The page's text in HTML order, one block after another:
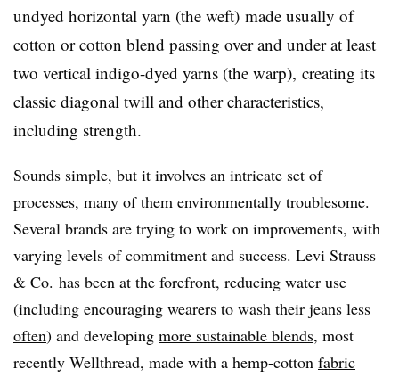
undyed horizontal yarn (the weft) made usually of
cotton or cotton blend passing over and under at least
two vertical indigo-dyed yarns (the warp), creating its
classic diagonal twill and other characteristics,
including strength.
Sounds simple, but it involves an intricate set of
processes, many of them environmentally troublesome.
Several brands are trying to work on improvements, with
varying levels of commitment and success. Levi Strauss
& Co. has been at the forefront, reducing water use
(including encouraging wearers to wash their jeans less
often) and developing more sustainable blends, most
recently Wellthread, made with a hemp-cotton fabric